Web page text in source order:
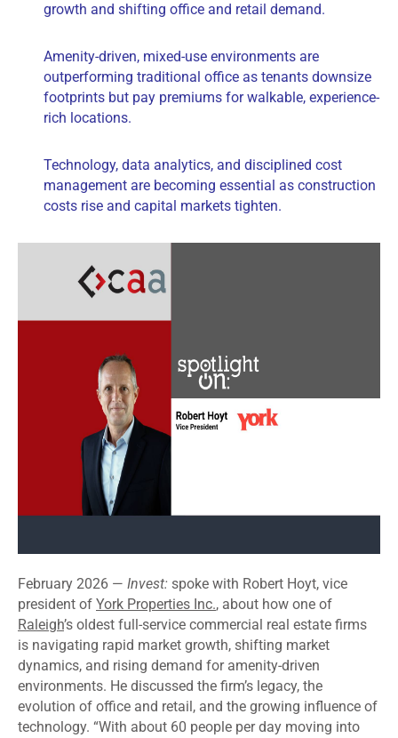
growth and shifting office and retail demand.
Amenity-driven, mixed-use environments are
outperforming traditional office as tenants downsize
footprints but pay premiums for walkable, experience-
rich locations.
Technology, data analytics, and disciplined cost
management are becoming essential as construction
costs rise and capital markets tighten.
February 2026 — Invest: spoke with Robert Hoyt, vice
president of York Properties Inc., about how one of
Raleigh’s oldest full-service commercial real estate firms
is navigating rapid market growth, shifting market
dynamics, and rising demand for amenity-driven
environments. He discussed the firm’s legacy, the
evolution of office and retail, and the growing influence of
technology. “With about 60 people per day moving into